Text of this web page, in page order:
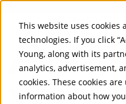
This website uses cookies
technologies. If you click
Young, along with its
analytics, advertisement,
cookies. These cookies
information about how
Recognition and
ESG and Wellness
Governance and
Leadership
Services Mobile-sub-nav-
Occupier Services